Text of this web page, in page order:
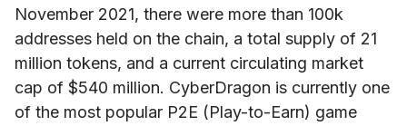
November 2021, there were more than 100k
addresses held on the chain, a total supply of 21
million tokens, and a current circulating market
cap of $540 million. CyberDragon is currently one
of the most popular P2E (Play-to-Earn) game